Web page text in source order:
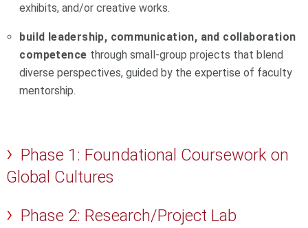
exhibits, and/or creative works.
build leadership, communication, and collaboration
competence through small-group projects that blend
diverse perspectives, guided by the expertise of faculty
mentorship.
Phase 1: Foundational Coursework on
Global Cultures
Phase 2: Research/Project Lab